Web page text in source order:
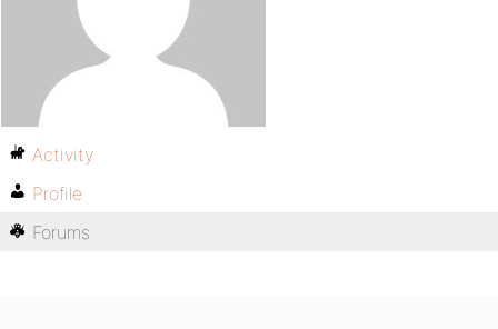
Activity
Profile
Forums